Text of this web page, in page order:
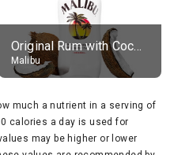
Original Rum with Coconut Flavour (21% alc.)
Malibu
much a nutrient in a serving of
calories a day is used for
may be higher or lower